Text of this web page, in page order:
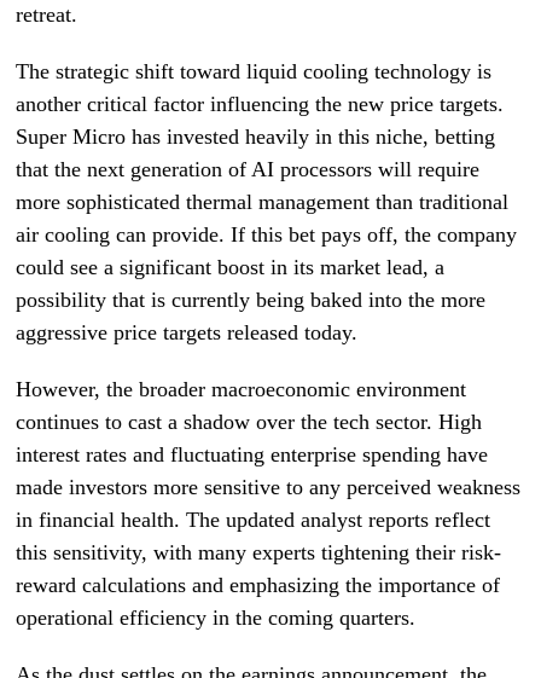
retreat.
The strategic shift toward liquid cooling technology is
another critical factor influencing the new price targets.
Super Micro has invested heavily in this niche, betting
that the next generation of AI processors will require
more sophisticated thermal management than traditional
air cooling can provide. If this bet pays off, the company
could see a significant boost in its market lead, a
possibility that is currently being baked into the more
aggressive price targets released today.
However, the broader macroeconomic environment
continues to cast a shadow over the tech sector. High
interest rates and fluctuating enterprise spending have
made investors more sensitive to any perceived weakness
in financial health. The updated analyst reports reflect
this sensitivity, with many experts tightening their risk-
reward calculations and emphasizing the importance of
operational efficiency in the coming quarters.